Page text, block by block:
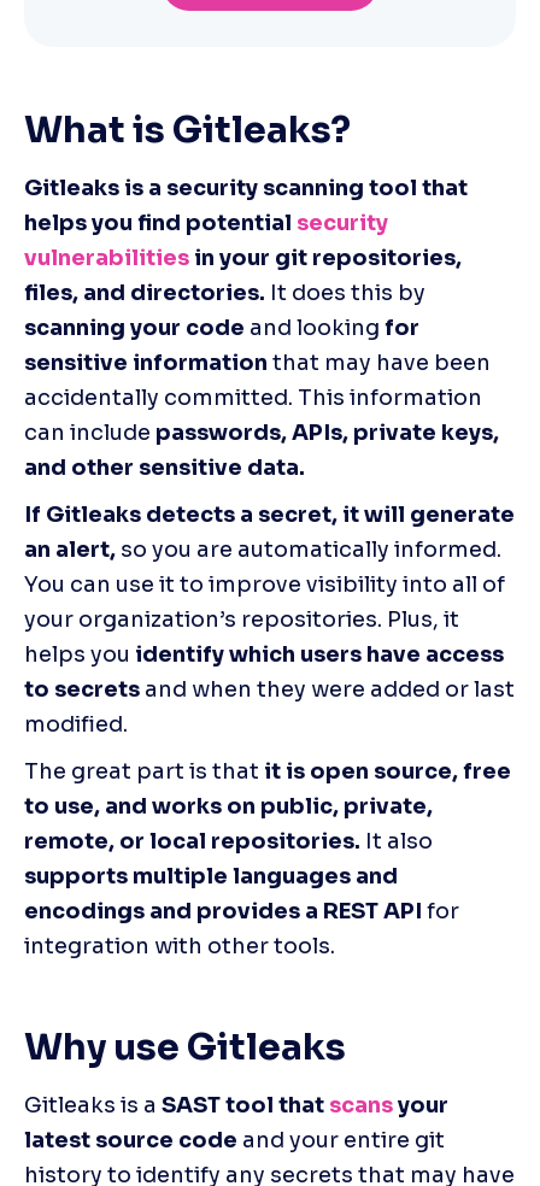
What is Gitleaks?
Gitleaks is a security scanning tool that
helps you find potential security
vulnerabilities in your git repositories,
files, and directories.
scanning your code and looking for
sensitive information that may have been
accidentally committed. This information
can include passwords, APIs, private keys,
and other sensitive data.
If Gitleaks detects a secret, it will generate
an alert, so you are automatically informed.
You can use it to improve visibility into all of
your organization’s repositories. Plus, it
helps you identify which users have access
to secrets and when they were added or last
modified.
The great part is that it is open source, free
to use, and works on public, private,
remote, or local repositories.
supports multiple languages and
encodings and provides a REST API for
integration with other tools.
Why use Gitleaks
Gitleaks is a SAST tool that scans your
latest source code and your entire git
history to identify any secrets that may have